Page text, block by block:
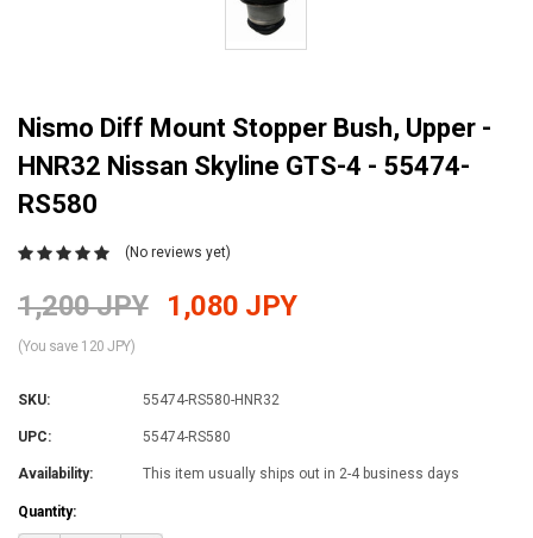
Nismo Diff Mount Stopper Bush, Upper -
HNR32 Nissan Skyline GTS-4 - 55474-
RS580
(No reviews yet)
1,200 JPY 1,080 JPY
(You save 120 JPY)
SKU: 55474-RS580-HNR32
UPC: 55474-RS580
Availability: This item usually ships out in 2-4 business days
Current
Stock:
Quantity: